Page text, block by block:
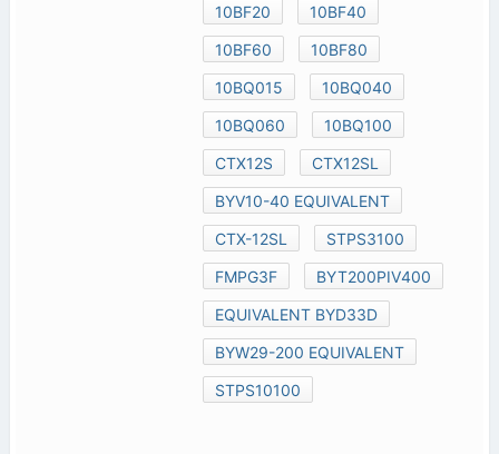
10BF20
10BF40
10BF60
10BF80
10BQ015
10BQ040
10BQ060
10BQ100
CTX12S
CTX12SL
BYV10-40 EQUIVALENT
CTX-12SL
STPS3100
FMPG3F
BYT200PIV400
EQUIVALENT BYD33D
BYW29-200 EQUIVALENT
STPS10100